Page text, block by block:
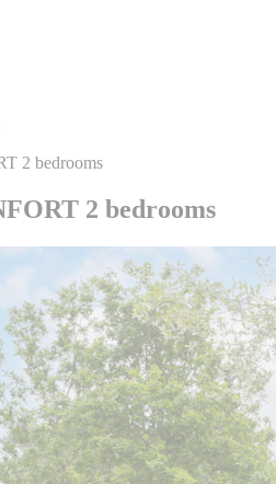
2 bedrooms
2 bedrooms